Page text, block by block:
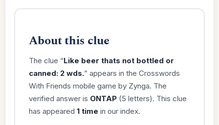
About this clue
The clue “Like beer thats not bottled or
canned: 2 wds.” appears in the Crosswords
With Friends mobile game by Zynga. The
verified answer is ONTAP(5 letters). This clue
has appeared 1 time in our index.